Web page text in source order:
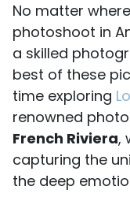
No matter
photoshoot in
a skilled
best of these
time exploring
renowned
French Riviera,
capturing the
the deep